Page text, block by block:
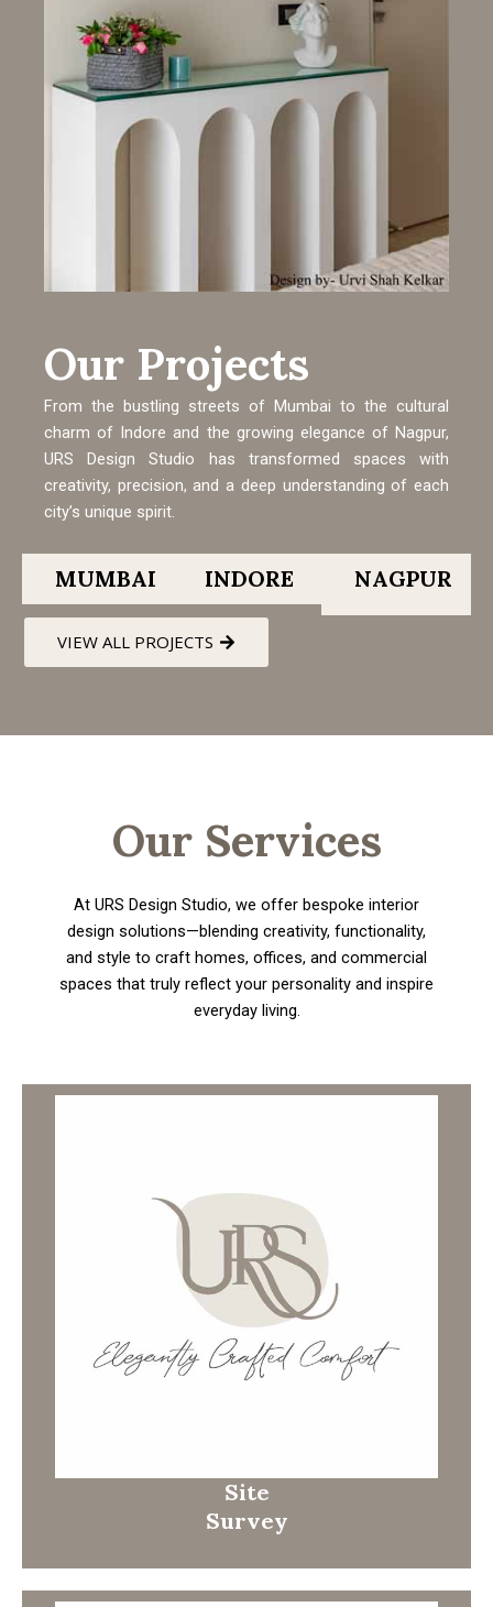
Our Projects
From the bustling streets of Mumbai to the cultural
charm of Indore and the growing elegance of Nagpur,
URS Design Studio has transformed spaces with
creativity, precision, and a deep understanding of each
city’s unique spirit.
MUMBAI INDORE NAGPUR
VIEW ALL PROJECTS
Our Services
At URS Design Studio, we offer bespoke interior
design solutions—blending creativity, functionality,
and style to craft homes, offices, and commercial
spaces that truly reflect your personality and inspire
everyday living.
Site
Survey